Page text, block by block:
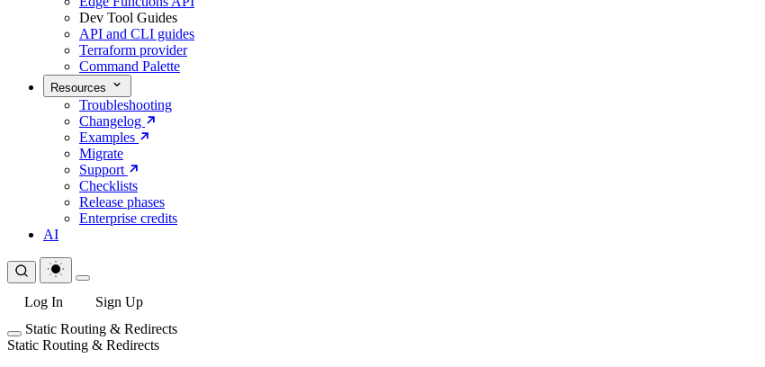
Dev Tool Guides
API and CLI guides
Terraform provider
Command Palette
Resources
Troubleshooting
Changelog
Examples
Migrate
Support
Checklists
Release phases
Enterprise credits
AI
Log In
Sign Up
Static Routing & Redirects
Static Routing & Redirects